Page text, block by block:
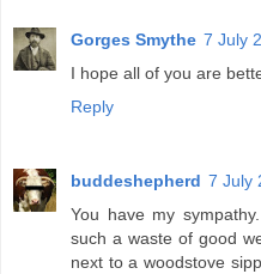
Gorges Smythe 7 July
I hope all of you are
Reply
buddeshepherd 7 July
You have my
such a waste of good
next to a woodstove